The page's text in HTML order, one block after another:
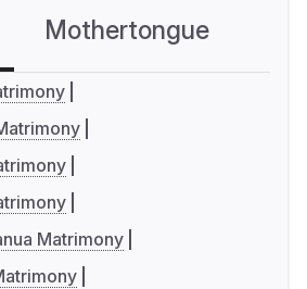
Mothertongue
Matrimony